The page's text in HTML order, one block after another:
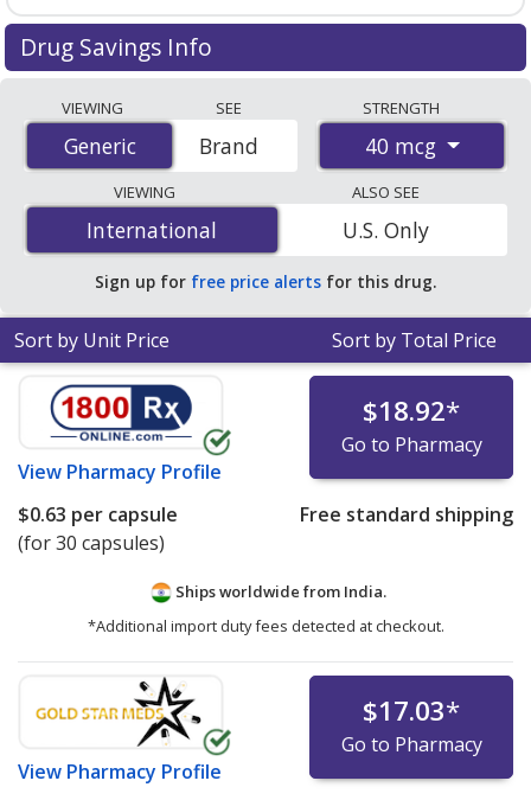
Drug Savings Info
prices from accredited international online pharmacies,
U.S. mail-order pharmacies, and discount coupon
programs. The lowest available price for generic
Atrovent (ipratropium bromide) 40 mcg is$0.57 per
for 30 capsules at PharmacyChecker-accredited
online pharmacies.
VIEWING
Generic
Generic
SEE
Brand
STRENGTH
40 mcg
VIEWING
International
International
ALSO SEE
U.S. Only
Sign up for free price alerts for this drug.
Sort by Unit Price Sort by Total Price
View Pharmacy Profile
$18.92*
Go to Pharmacy
$0.63 per capsule
(for 30 capsules)
Free standard shipping
Ships worldwide from India.
*Additional import duty fees detected at checkout.
View Pharmacy Profile
$17.03*
Go to Pharmacy